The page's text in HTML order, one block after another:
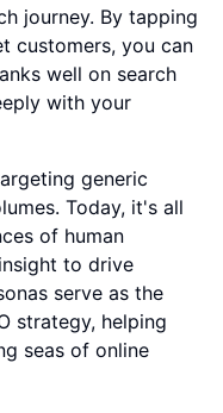
journey. By tapping
customers, you can
well on search
with your
generic
Today, it's all
of human
to drive
serve as the
strategy, helping
seas of online